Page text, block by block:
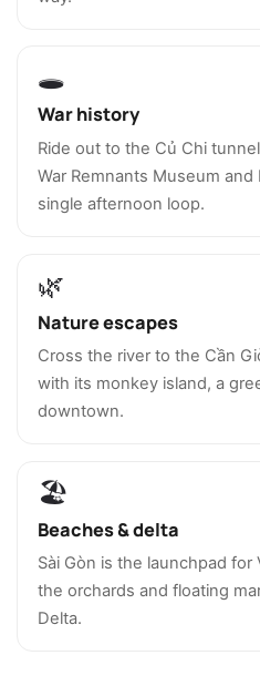
🕳️
War history
Ride out to the Củ Chi
War Remnants Museum and
single afternoon loop.
🌿
Nature escapes
Cross the river to the Cần
with its monkey island, a
downtown.
🏖️
Beaches & delta
Sài Gòn is the launchpad for
the orchards and floating
Delta.